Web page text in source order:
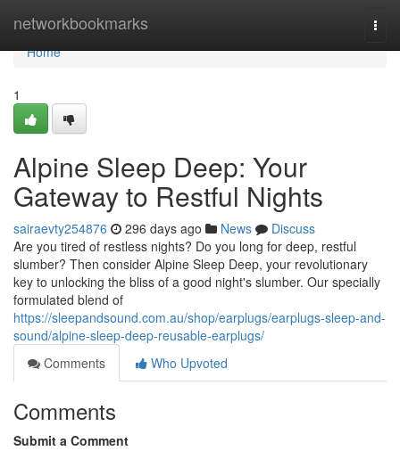
networkbookmarks
Home
Home
1
Alpine Sleep Deep: Your
Gateway to Restful Nights
sairaevty254876 296 days ago News
Discuss
Are you tired of restless nights? Do you long for deep, restful
slumber? Then consider Alpine Sleep Deep, your revolutionary
key to unlocking the bliss of a good night's slumber. Our specially
formulated blend of
https://sleepandsound.com.au/shop/earplugs/earplugs-sleep-and-
sound/alpine-sleep-deep-reusable-earplugs/
Comments
Who Upvoted
Comments
Submit a Comment